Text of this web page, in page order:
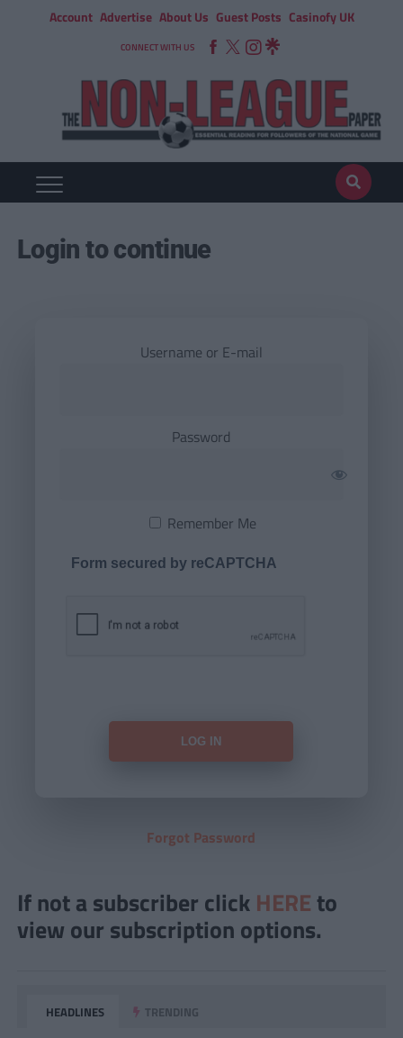
Account Advertise About Us Guest Posts Casinofy UK
CONNECT WITH US
Login to continue
Username or E-mail
Password
Remember Me
Form secured by reCAPTCHA
Forgot Password
If not a subscriber click HERE to
view our subscription options.
HEADLINES TRENDING